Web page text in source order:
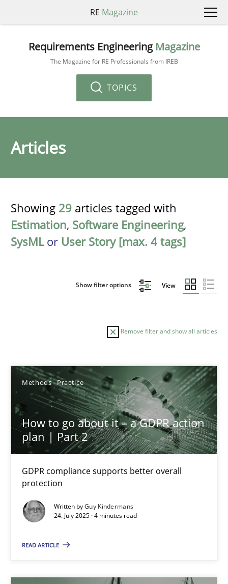
RE Magazine
Requirements Engineering Magazine
The Magazine for RE Professionals from IREB
TOPICS
Articles
Showing 29 articles tagged with
Estimation, Software Engineering,
SysMLor User Story [max. 4 tags]
Show filter options View
Remove filter and show all articles
Methods Practice
How to go about it – a GDPR action
plan | Part 2
GDPR compliance supports better overall
protection
Written byGuy Kindermans
24. July 2025 · 4 minutes read
READ ARTICLE
Sort by
TITLE TOPIC AUTHOR DATE
How to go about it – a GDPR action plan | Part 2
GDPR compliance supports better overall protection
Methods Practice